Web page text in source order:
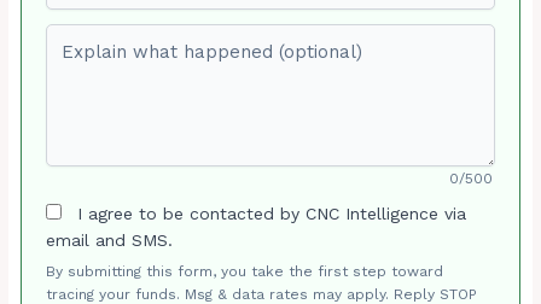
0/500
I agree to be contacted by CNC Intelligence via
email and SMS.
By submitting this form, you take the first step toward
tracing your funds. Msg & data rates may apply. Reply STOP